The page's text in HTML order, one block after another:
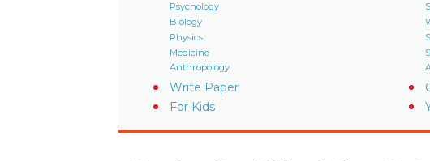
Psychology
Biology
Physics
Medicine
Anthropology
Write Paper
For Kids